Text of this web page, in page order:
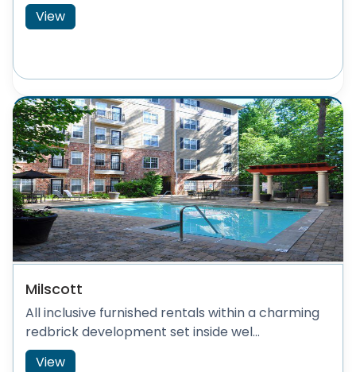
View
Milscott
All inclusive furnished rentals within a charming
redbrick development set inside wel...
View